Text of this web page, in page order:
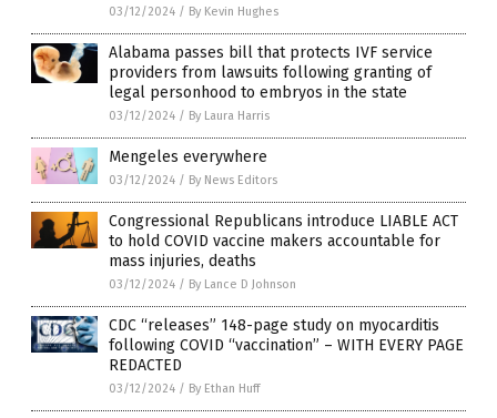
03/12/2024 / By Kevin Hughes
Alabama passes bill that protects IVF service
providers from lawsuits following granting of
legal personhood to embryos in the state
03/12/2024 / By Laura Harris
Mengeles everywhere
03/12/2024 / By News Editors
Congressional Republicans introduce LIABLE ACT
to hold COVID vaccine makers accountable for
mass injuries, deaths
03/12/2024 / By Lance D Johnson
CDC “releases” 148-page study on myocarditis
following COVID “vaccination” – WITH EVERY PAGE
REDACTED
03/12/2024 / By Ethan Huff